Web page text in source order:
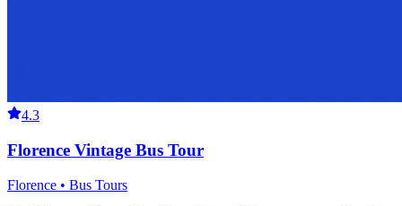
4.3
Florence Vintage Bus Tour
Florence • Bus Tours